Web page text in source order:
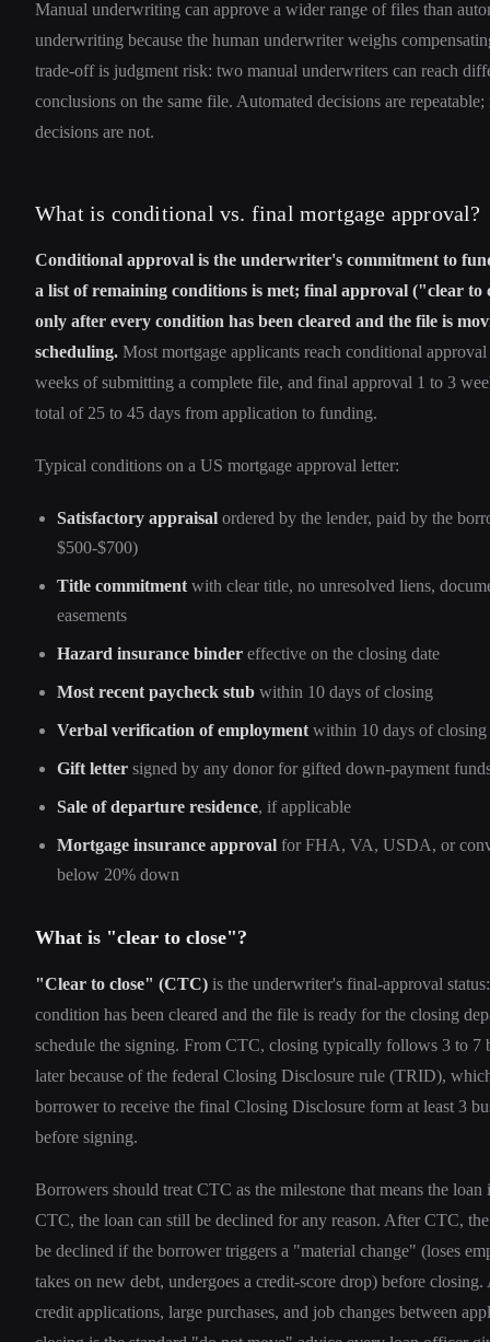
Manual underwriting can approve a wider range of files than
underwriting because the human underwriter weighs
trade-off is judgment risk: two manual underwriters can reach
conclusions on the same file. Automated decisions are repeatable;
decisions are not.
What is conditional vs. final mortgage approval?
Conditional approval is the underwriter's commitment to
a list of remaining conditions is met; final approval ("clear to
only after every condition has been cleared and the file is
scheduling. Most mortgage applicants reach conditional
weeks of submitting a complete file, and final approval 1 to 3
total of 25 to 45 days from application to funding.
Typical conditions on a US mortgage approval letter:
Satisfactory appraisal ordered by the lender, paid by the
$500-$700)
Title commitmentwith clear title, no unresolved liens,
easements
Hazard insurance binder effective on the closing date
Most recent paycheck stub within 10 days of closing
Verbal verification of employmentwithin 10 days of closing
Gift letter signed by any donor for gifted down-payment
Sale of departure residence, if applicable
Mortgage insurance approval for FHA, VA, USDA, or
below 20% down
What is "clear to close"?
"Clear to close" (CTC) is the underwriter's final-approval
condition has been cleared and the file is ready for the closing
schedule the signing. From CTC, closing typically follows 3 to 7
later because of the federal Closing Disclosure rule (TRID),
borrower to receive the final Closing Disclosure form at least 3
before signing.
Borrowers should treat CTC as the milestone that means the loan
CTC, the loan can still be declined for any reason. After CTC,
be declined if the borrower triggers a "material change" (loses
takes on new debt, undergoes a credit-score drop) before
credit applications, large purchases, and job changes between